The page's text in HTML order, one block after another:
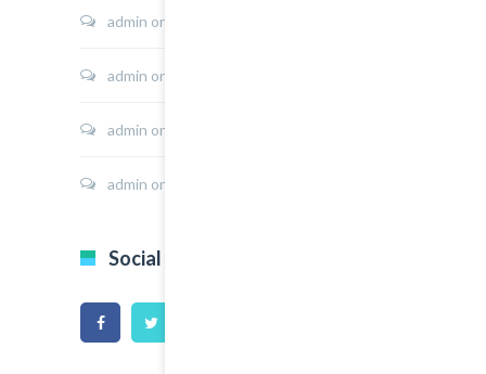
admin on
admin on
admin on
admin on
Social Icons